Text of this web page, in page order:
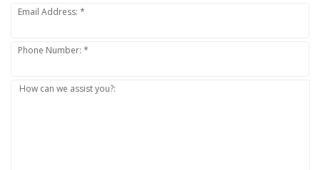
Email Address: *
Phone Number: *
How can we assist you?: